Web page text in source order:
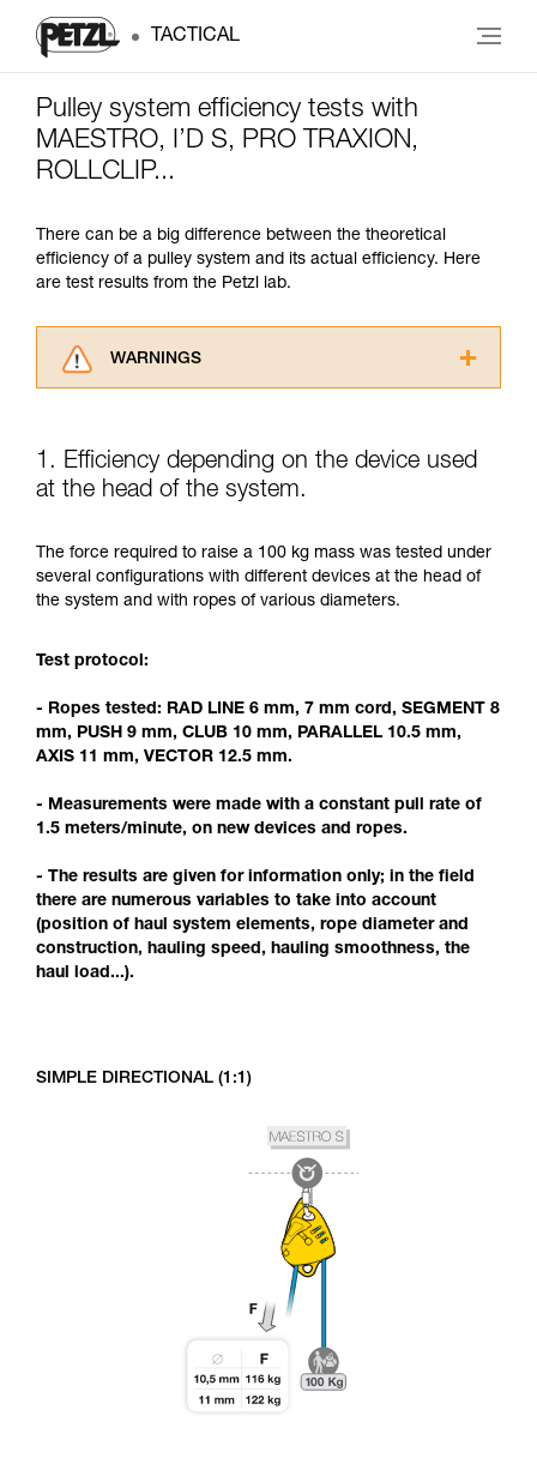
TACTICAL
Pulley system efficiency tests with
MAESTRO, I’D S, PRO TRAXION,
ROLLCLIP...
There can be a big difference between the theoretical
efficiency of a pulley system and its actual efficiency. Here
are test results from the Petzl lab.
WARNINGS
advice itself. You must have already read and
understood the information in the Instructions
for Use to be able to understand this
Mastering these techniques requires specific
training. Work with a professional to confirm
your ability to perform these techniques safely
We provide examples of techniques related to
not describe here.
1. Efficiency depending on the device used
at the head of the system.
The force required to raise a 100 kg mass was tested under
several configurations with different devices at the head of
the system and with ropes of various diameters.
Test protocol:
- Ropes tested: RAD LINE 6 mm, 7 mm cord, SEGMENT 8
mm, PUSH 9 mm, CLUB 10 mm, PARALLEL 10.5 mm,
AXIS 11 mm, VECTOR 12.5 mm.
- Measurements were made with a constant pull rate of
1.5 meters/minute, on new devices and ropes.
- The results are given for information only; in the field
there are numerous variables to take into account
(position of haul system elements, rope diameter and
construction, hauling speed, hauling smoothness, the
haul load...).
SIMPLE DIRECTIONAL (1:1)